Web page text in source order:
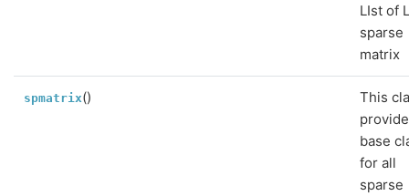
LIst of
sparse
matrix
spmatrix()
This
base
for all
sparse